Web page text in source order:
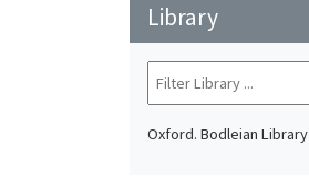
Library
Oxford. Bodleian Library